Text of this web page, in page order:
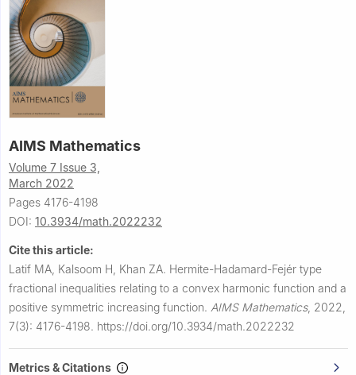
AIMS Mathematics
Volume 7 Issue 3,
March 2022
Pages 4176-4198
DOI: 10.3934/math.2022232
Cite this article:
Latif MA, Kalsoom H, Khan ZA. Hermite-Hadamard-Fejér type
fractional inequalities relating to a convex harmonic function and a
positive symmetric increasing function. AIMS Mathematics, 2022,
7(3): 4176-4198. https://doi.org/10.3934/math.2022232
Metrics & Citations